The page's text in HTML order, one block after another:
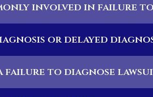
involved in failure to
or delayed
failure to diagnose